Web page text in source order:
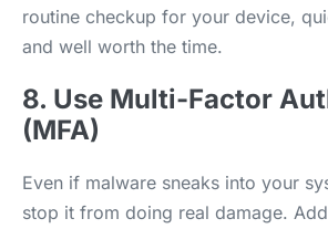
routine checkup for your device,
and well worth the time.
8. Use Multi-Factor
(MFA)
Even if malware sneaks into your
stop it from doing real damage.